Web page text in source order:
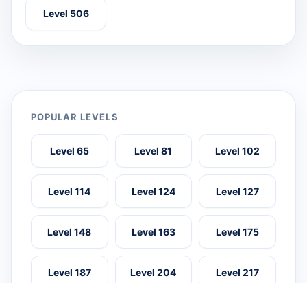
Level 506
POPULAR LEVELS
Level 65 Level 81 Level 102
Level 114 Level 124 Level 127
Level 148 Level 163 Level 175
Level 187 Level 204 Level 217